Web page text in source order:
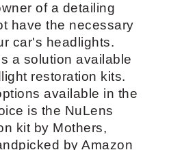
of a detailing
have the necessary
car's headlights.
a solution available
restoration kits.
available in the
is the NuLens
kit by Mothers,
by Amazon